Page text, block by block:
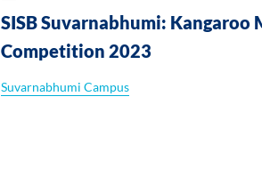
SISB Suvarnabhumi: Kangaroo
Competition 2023
Suvarnabhumi Campus